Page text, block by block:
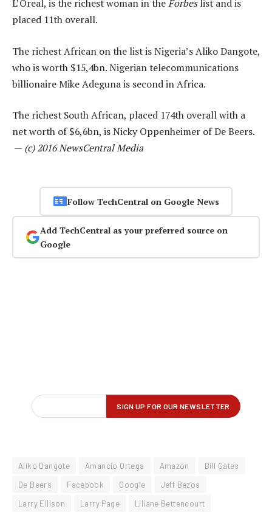
L’Oreal, is the richest woman in theForbeslist and is
placed 11th overall.
The richest African on the list is Nigeria’s Aliko Dangote,
who is worth $15,4bn. Nigerian telecommunications
billionaire Mike Adeguna is second in Africa.
The richest South African, placed 174th overall with a
net worth of $6,6bn, is Nicky Oppenheimer of De Beers.
— (c) 2016 NewsCentral Media
Follow TechCentral on Google News
Add TechCentral as your preferred source on
Google
Aliko Dangote Amancio Ortega Amazon
Bill Gates
De Beers
Facebook Google
Jeff Bezos
Larry Ellison
Larry Page
Liliane Bettencourt